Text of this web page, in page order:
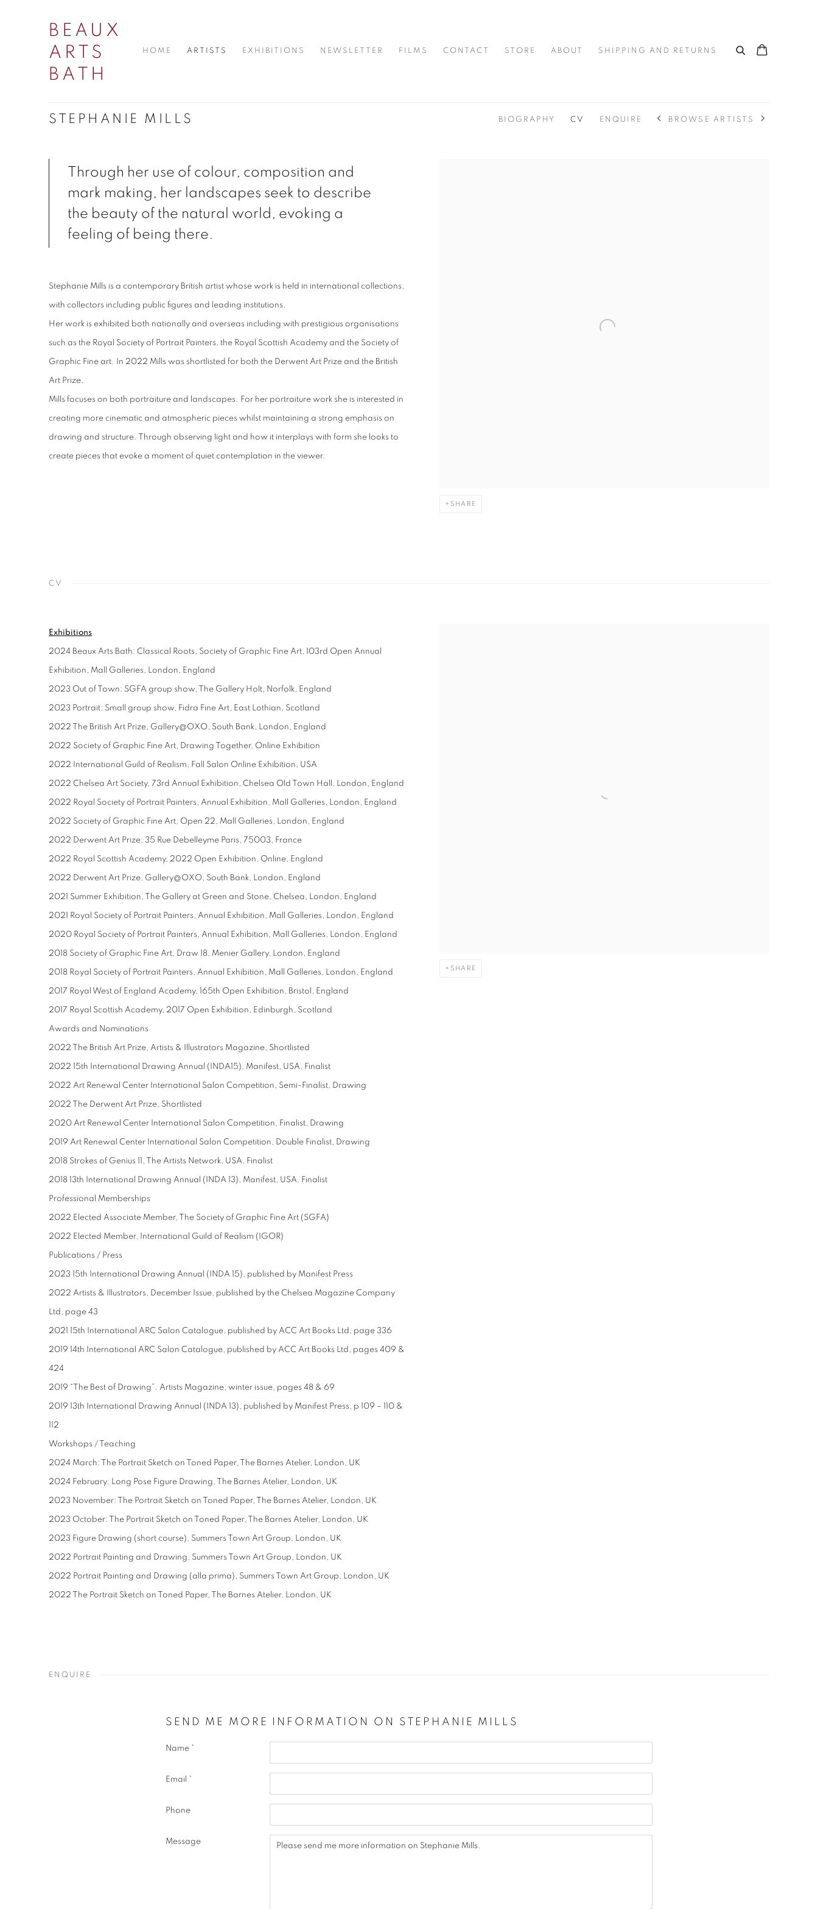
BEAUX
ARTS
BATH
HOME ARTISTS EXHIBITIONS NEWSLETTER FILMS CONTACT STORE ABOUT SHIPPING AND RETURNS
STEPHANIE MILLS BIOGRAPHY CV ENQUIRE BROWSE ARTISTS
SHARE
Through her use of colour, composition and
mark making, her landscapes seek to describe
the beauty of the natural world, evoking a
feeling of being there.
Stephanie Mills is a contemporary British artist whose work is held in international collections,
with collectors including public figures and leading institutions.
Her work is exhibited both nationally and overseas including with prestigious organisations
such as the Royal Society of Portrait Painters, the Royal Scottish Academy and the Society of
Graphic Fine art. In 2022 Mills was shortlisted for both the Derwent Art Prize and the British
Art Prize.
Mills focuses on both portraiture and landscapes. For her portraiture work she is interested in
creating more cinematic and atmospheric pieces whilst maintaining a strong emphasis on
drawing and structure. Through observing light and how it interplays with form she looks to
create pieces that evoke a moment of quiet contemplation in the viewer.
CV
SHARE
Exhibitions
2024 Beaux Arts Bath: Classical Roots, Society of Graphic Fine Art, 103rd Open Annual
Exhibition, Mall Galleries, London, England
2023 Out of Town: SGFA group show, The Gallery Holt, Norfolk, England
2023 Portrait: Small group show, Fidra Fine Art, East Lothian, Scotland
2022 The British Art Prize, Gallery@OXO, South Bank, London, England
2022 Society of Graphic Fine Art, Drawing Together, Online Exhibition
2022 International Guild of Realism, Fall Salon Online Exhibition, USA
2022 Chelsea Art Society, 73rd Annual Exhibition, Chelsea Old Town Hall, London, England
2022 Royal Society of Portrait Painters, Annual Exhibition, Mall Galleries, London, England
2022 Society of Graphic Fine Art, Open 22, Mall Galleries, London, England
2022 Derwent Art Prize, 35 Rue Debelleyme Paris, 75003, France
2022 Royal Scottish Academy, 2022 Open Exhibition, Online, England
2022 Derwent Art Prize, Gallery@OXO, South Bank, London, England
2021 Summer Exhibition, The Gallery at Green and Stone, Chelsea, London, England
2021 Royal Society of Portrait Painters, Annual Exhibition, Mall Galleries, London, England
2020 Royal Society of Portrait Painters, Annual Exhibition, Mall Galleries, London, England
2018 Society of Graphic Fine Art, Draw 18, Menier Gallery, London, England
2018 Royal Society of Portrait Painters, Annual Exhibition, Mall Galleries, London, England
2017 Royal West of England Academy, 165th Open Exhibition, Bristol, England
2017 Royal Scottish Academy, 2017 Open Exhibition, Edinburgh, Scotland
Awards and Nominations
2022 The British Art Prize, Artists & Illustrators Magazine, Shortlisted
2022 15th International Drawing Annual (INDA15), Manifest, USA, Finalist
2022 Art Renewal Center International Salon Competition, Semi-Finalist, Drawing
2022 The Derwent Art Prize, Shortlisted
2020 Art Renewal Center International Salon Competition, Finalist, Drawing
2019 Art Renewal Center International Salon Competition, Double Finalist, Drawing
2018 Strokes of Genius 11, The Artists Network, USA, Finalist
2018 13th International Drawing Annual (INDA 13), Manifest, USA, Finalist
Professional Memberships
2022 Elected Associate Member, The Society of Graphic Fine Art (SGFA)
2022 Elected Member, International Guild of Realism (IGOR)
Publications / Press
2023 15th International Drawing Annual (INDA 15), published by Manifest Press
2022 Artists & Illustrators, December Issue, published by the Chelsea Magazine Company
Ltd, page 43
2021 15th International ARC Salon Catalogue, published by ACC Art Books Ltd, page 336
2019 14th International ARC Salon Catalogue, published by ACC Art Books Ltd, pages 409 &
424
2019 “The Best of Drawing”. Artists Magazine, winter issue, pages 48 & 69
2019 13th International Drawing Annual (INDA 13), published by Manifest Press, p 109 – 110 &
112
Workshops / Teaching
2024 March: The Portrait Sketch on Toned Paper, The Barnes Atelier, London, UK
2024 February: Long Pose Figure Drawing, The Barnes Atelier, London, UK
2023 November: The Portrait Sketch on Toned Paper, The Barnes Atelier, London, UK
2023 October: The Portrait Sketch on Toned Paper, The Barnes Atelier, London, UK
2023 Figure Drawing (short course), Summers Town Art Group, London, UK
2022 Portrait Painting and Drawing, Summers Town Art Group, London, UK
2022 Portrait Painting and Drawing (alla prima), Summers Town Art Group, London, UK
2022 The Portrait Sketch on Toned Paper, The Barnes Atelier, London, UK
ENQUIRE
SEND ME MORE INFORMATION ON STEPHANIE MILLS
Name *
Email *
Phone
Message